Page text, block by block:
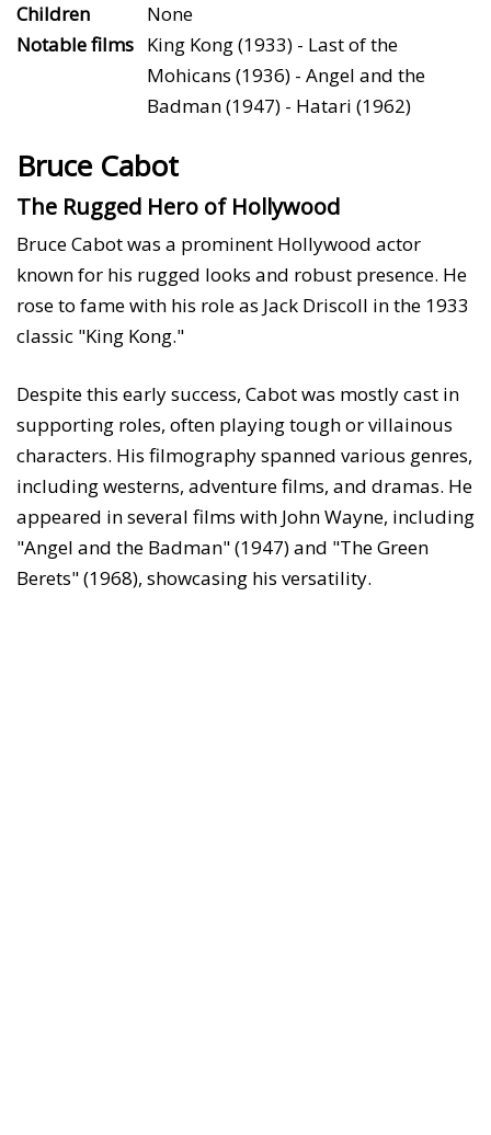
Children
None
Notable films King Kong (1933) - Last of the
Mohicans (1936) - Angel and the
Badman (1947) - Hatari (1962)
Bruce Cabot
The Rugged Hero of Hollywood
Bruce Cabot was a prominent Hollywood actor
known for his rugged looks and robust presence. He
rose to fame with his role as Jack Driscoll in the 1933
classic "King Kong."
Despite this early success, Cabot was mostly cast in
supporting roles, often playing tough or villainous
characters. His filmography spanned various genres,
including westerns, adventure films, and dramas. He
appeared in several films with John Wayne, including
"Angel and the Badman" (1947) and "The Green
Berets" (1968), showcasing his versatility.